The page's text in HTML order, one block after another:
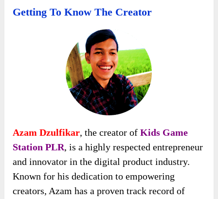
Getting To Know The Creator
Azam Dzulfikar, the creator ofKids Game
Station PLR, is a highly respected entrepreneur
and innovator in the digital product industry.
Known for his dedication to empowering
creators, Azam has a proven track record of